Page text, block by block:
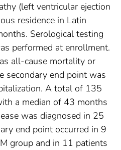
(left ventricular ejection
residence in Latin
Serological testing
performed at enrollment.
all-cause mortality or
secondary end point was
A total of 135
a median of 43 months
was diagnosed in 25
end point occurred in 9
group and in 11 patients